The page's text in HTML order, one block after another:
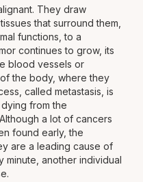
They draw
that surround them,
functions, to a
continues to grow, its
blood vessels or
the body, where they
called metastasis, is
from the
a lot of cancers
found early, the
are a leading cause of
minute, another individual